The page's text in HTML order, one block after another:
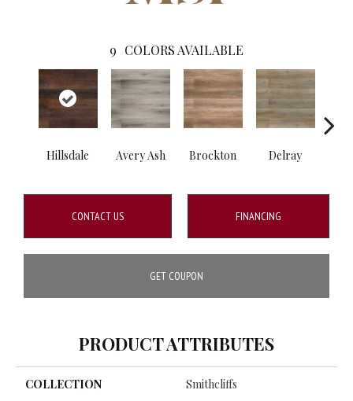
9 COLORS AVAILABLE
Hillsdale Avery Ash Brockton Delray
CONTACT US FINANCING
GET COUPON
PRODUCT ATTRIBUTES
COLLECTION Smithcliffs